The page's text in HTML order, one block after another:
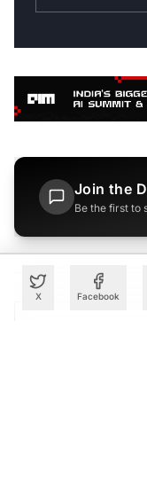
X Facebook
Join the
Be the first to